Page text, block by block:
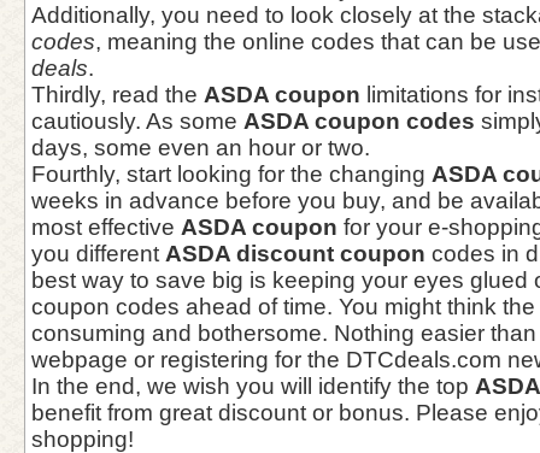
Additionally, you need to look closely at the
codes, meaning the online codes that can be
deals.
Thirdly, read the ASDA coupon limitations for
cautiously. As some ASDA coupon codes
days, some even an hour or two.
Fourthly, start looking for the changing ASDA
weeks in advance before you buy, and be
most effective ASDA coupon for your e-
you different ASDA discount coupon codes in
best way to save big is keeping your eyes glued
coupon codes ahead of time. You might think
consuming and bothersome. Nothing easier
webpage or registering for the DTCdeals.com
In the end, we wish you will identify the top
benefit from great discount or bonus. Please
shopping!